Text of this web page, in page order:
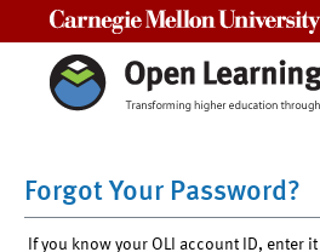
Forgot Your Password?
If you know your OLI account ID, enter